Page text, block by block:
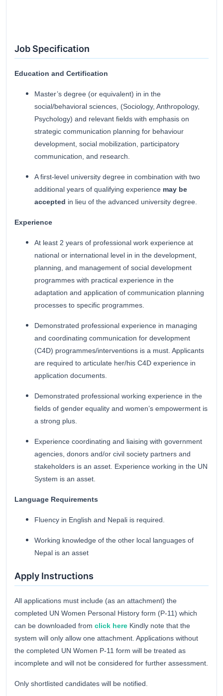
Job Specification
Education and Certification
Master’s degree (or equivalent) in in the
social/behavioral sciences, (Sociology, Anthropology,
Psychology) and relevant fields with emphasis on
strategic communication planning for behaviour
development, social mobilization, participatory
communication, and research.
A first-level university degree in combination with two
additional years of qualifying experience may be
accepted in lieu of the advanced university degree.
Experience
At least 2 years of professional work experience at
national or international level in in the development,
planning, and management of social development
programmes with practical experience in the
adaptation and application of communication planning
processes to specific programmes.
Demonstrated professional experience in managing
and coordinating communication for development
(C4D) programmes/interventions is a must. Applicants
are required to articulate her/his C4D experience in
application documents.
Demonstrated professional working experience in the
fields of gender equality and women’s empowerment is
a strong plus.
Experience coordinating and liaising with government
agencies, donors and/or civil society partners and
stakeholders is an asset. Experience working in the UN
System is an asset.
Language Requirements
Fluency in English and Nepali is required.
Working knowledge of the other local languages of
Nepal is an asset
Apply Instructions
All applications must include (as an attachment) the
completed UN Women Personal History form (P-11) which
can be downloaded from click here Kindly note that the
system will only allow one attachment. Applications without
the completed UN Women P-11 form will be treated as
incomplete and will not be considered for further assessment.
Only shortlisted candidates will be notified.